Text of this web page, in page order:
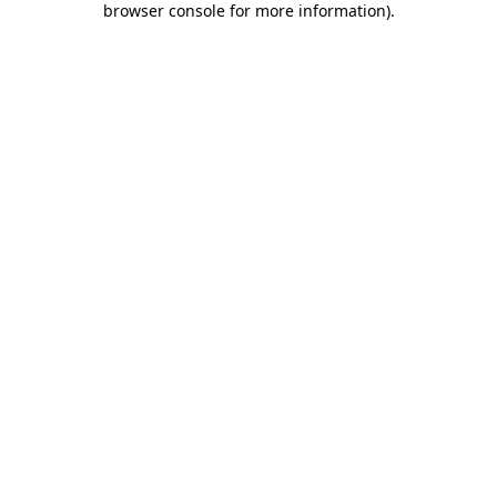
browser console for more information).